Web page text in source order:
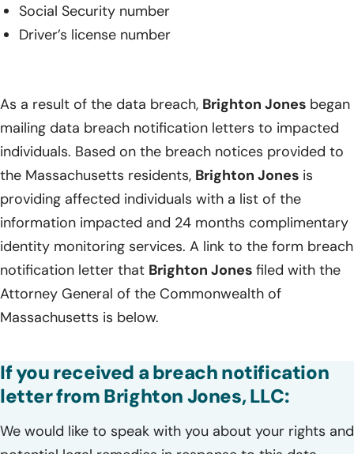
Social Security number
Driver’s license number
As a result of the data breach, Brighton Jones began
mailing data breach notification letters to impacted
individuals. Based on the breach notices provided to
the Massachusetts residents, Brighton Jones is
providing affected individuals with a list of the
information impacted and 24 months complimentary
identity monitoring services. A link to the form breach
notification letter that Brighton Jones filed with the
Attorney General of the Commonwealth of
Massachusetts is below.
If you received a breach notification
letter from Brighton Jones, LLC:
We would like to speak with you about your rights and